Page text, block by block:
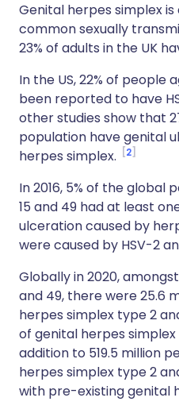
Genital herpes simplex
common sexually
23% of adults in the UK
In the US, 22% of people
been reported to have
other studies show that
population have genital
herpes simplex.
2
In 2016, 5% of the
15 and 49 had at least
ulceration caused by
were caused by HSV-2
Globally in 2020,
and 49, there were 25.6
herpes simplex type 2
of genital herpes simplex
addition to 519.5 million
herpes simplex type 2
with pre-existing genital